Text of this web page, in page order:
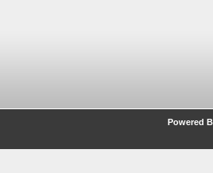
Powered